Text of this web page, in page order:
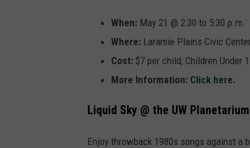
When: May 21 @ 2:30 to 5:30 p.m.
Where: Laramie Plains Civic
Cost: $7 per child, Children Under 1
More Information: Click here.
Liquid Sky @ the UW Planetarium
Enjoy throwback 1980s songs against